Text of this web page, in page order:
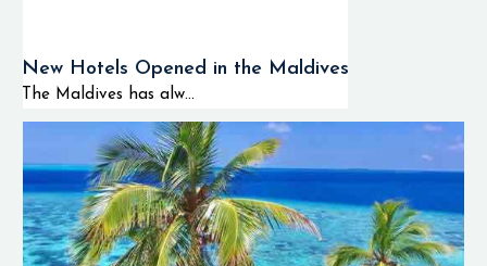
New Hotels Opened in the Maldives
The Maldives has alw...